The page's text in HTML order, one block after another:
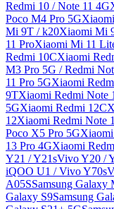
Redmi 10 / Note 11 4G
Poco M4 Pro 5G
Mi 9T / k20Xiaomi Mi
11 ProXiaomi Mi 11
Redmi 10CXiaomi
M3 Pro 5G / Redmi
11 Pro 5GXiaomi
9TXiaomi Redmi Note
5GXiaomi Redmi 12C
12Xiaomi Redmi Note
Poco X5 Pro 5G
13 Pro 4GXiaomi
Y21 / Y21sVivo Y20 /
iQOO U1 / Vivo Y70s
A05SSamsung Galaxy
Galaxy S9Samsung